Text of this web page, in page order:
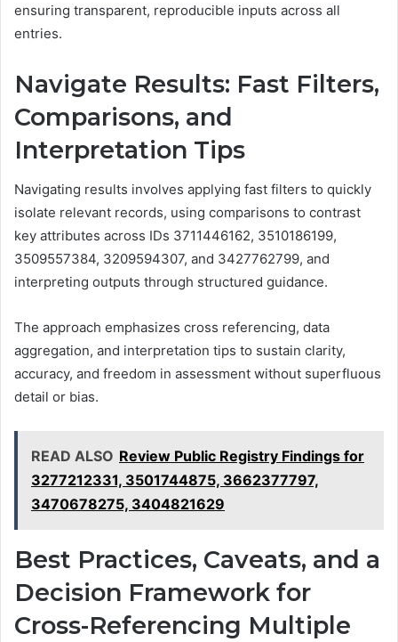
ensuring transparent, reproducible inputs across all
entries.
Navigate Results: Fast Filters,
Comparisons, and
Interpretation Tips
Navigating results involves applying fast filters to quickly
isolate relevant records, using comparisons to contrast
key attributes across IDs 3711446162, 3510186199,
3509557384, 3209594307, and 3427762799, and
interpreting outputs through structured guidance.
The approach emphasizes cross referencing, data
aggregation, and interpretation tips to sustain clarity,
accuracy, and freedom in assessment without superfluous
detail or bias.
READ ALSO Review Public Registry Findings for
3277212331, 3501744875, 3662377797,
3470678275, 3404821629
Best Practices, Caveats, and a
Decision Framework for
Cross-Referencing Multiple